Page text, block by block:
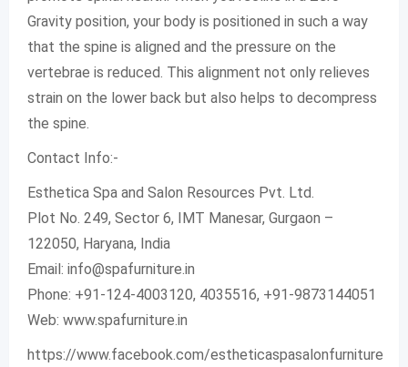
Gravity position, your body is positioned in such a way
that the spine is aligned and the pressure on the
vertebrae is reduced. This alignment not only relieves
strain on the lower back but also helps to decompress
the spine.
Contact Info:-
Esthetica Spa and Salon Resources Pvt. Ltd.
Plot No. 249, Sector 6, IMT Manesar, Gurgaon –
122050, Haryana, India
Email: info@spafurniture.in
Phone: +91-124-4003120, 4035516, +91-9873144051
Web: www.spafurniture.in
https://www.facebook.com/estheticaspasalonfurniture